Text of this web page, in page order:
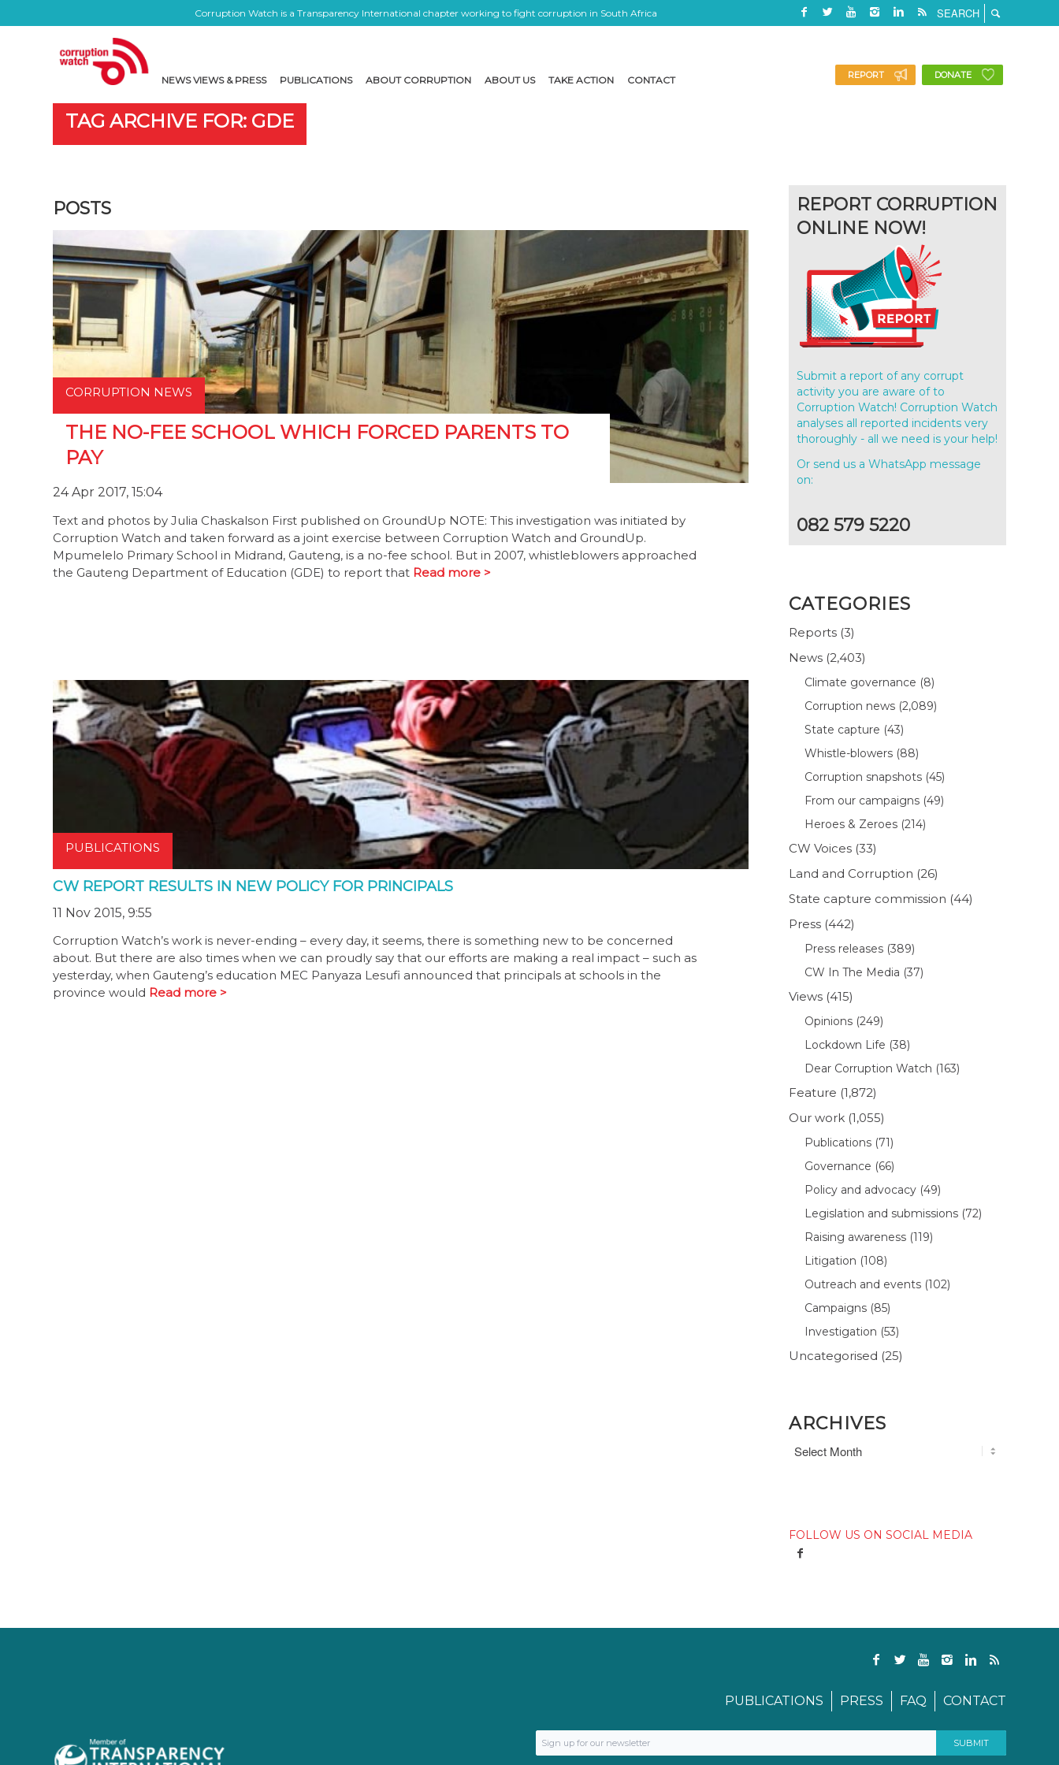
Corruption Watch is a Transparency International chapter working to fight corruption in South Africa
NEWS VIEWS & PRESS PUBLICATIONS ABOUT CORRUPTION ABOUT US TAKE ACTION CONTACT REPORT DONATE
TAG ARCHIVE FOR: GDE
POSTS
CORRUPTION NEWS
THE NO-FEE SCHOOL WHICH FORCED PARENTS TO
PAY
24 Apr 2017, 15:04
Text and photos by Julia Chaskalson First published on GroundUp NOTE: This investigation was initiated by
Corruption Watch and taken forward as a joint exercise between Corruption Watch and GroundUp.
Mpumelelo Primary School in Midrand, Gauteng, is a no-fee school. But in 2007, whistleblowers approached
the Gauteng Department of Education (GDE) to report that Read more >
PUBLICATIONS
CW REPORT RESULTS IN NEW POLICY FOR PRINCIPALS
11 Nov 2015, 9:55
Corruption Watch’s work is never-ending – every day, it seems, there is something new to be concerned
about. But there are also times when we can proudly say that our efforts are making a real impact – such as
yesterday, when Gauteng’s education MEC Panyaza Lesufi announced that principals at schools in the
province would Read more >
REPORT CORRUPTION
ONLINE NOW!
Submit a report of any corrupt
activity you are aware of to
Corruption Watch! Corruption Watch
analyses all reported incidents very
thoroughly - all we need is your help!
Or send us a WhatsApp message
on:
082 579 5220
CATEGORIES
Reports (3)
News (2,403)
Climate governance (8)
Corruption news (2,089)
State capture (43)
Whistle-blowers (88)
Corruption snapshots (45)
From our campaigns (49)
Heroes & Zeroes (214)
CW Voices (33)
Land and Corruption (26)
State capture commission (44)
Press (442)
Press releases (389)
CW In The Media (37)
Views (415)
Opinions (249)
Lockdown Life (38)
Dear Corruption Watch (163)
Feature (1,872)
Our work (1,055)
Publications (71)
Governance (66)
Policy and advocacy (49)
Legislation and submissions (72)
Raising awareness (119)
Litigation (108)
Outreach and events (102)
Campaigns (85)
Investigation (53)
Uncategorised (25)
ARCHIVES
FOLLOW US ON SOCIAL MEDIA
PUBLICATIONS PRESS FAQ CONTACT